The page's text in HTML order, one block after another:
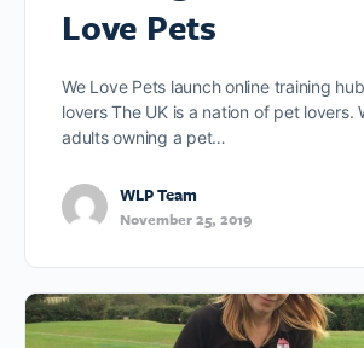
Love Pets
We Love Pets launch online training
lovers The UK is a nation of pet lovers.
adults owning a pet…
WLP Team
November 25, 2019